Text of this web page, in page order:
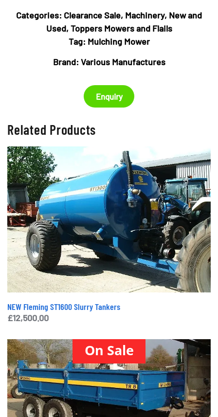
price
was:
price
Categories: Clearance Sale, Machinery, New and
Used, Toppers Mowers and Flails
Tag: Mulching Mower
Brand: Various Manufactures
Enquiry
Related Products
NEW Fleming ST1600 Slurry Tankers
£12,500.00
On Sale